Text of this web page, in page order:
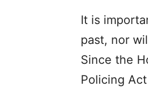
It is
past, nor
Since the
Policing